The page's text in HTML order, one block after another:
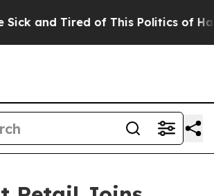
and Tired of This Politics of